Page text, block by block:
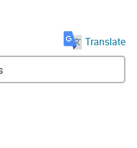
Translate